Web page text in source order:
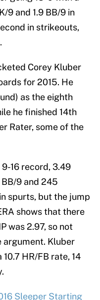
9 and 1.9 BB/9 in
in strikeouts,
.
Corey Kluber
for 2015. He
as the eighth
he finished 14th
Rater, some of the
16 record, 3.49
BB/9 and 245
spurts, but the jump
shows that there
was 2.97, so not
Kluber
HR/FB rate, 14
Sleeper Starting